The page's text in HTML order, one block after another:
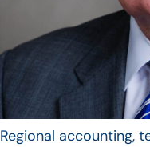
Regional accounting,